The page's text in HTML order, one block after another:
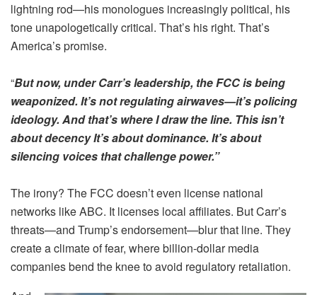
lightning rod—his monologues increasingly political, his
tone unapologetically critical. That’s his right. That’s
America’s promise.
“But now, under Carr’s leadership, the FCC is being
weaponized. It’s not regulating airwaves—it’s policing
ideology. And that’s where I draw the line. This isn’t
about decency It’s about dominance. It’s about
silencing voices that challenge power.”
The irony? The FCC doesn’t even license national
networks like ABC. It licenses local affiliates. But Carr’s
threats—and Trump’s endorsement—blur that line. They
create a climate of fear, where billion-dollar media
companies bend the knee to avoid regulatory retaliation.